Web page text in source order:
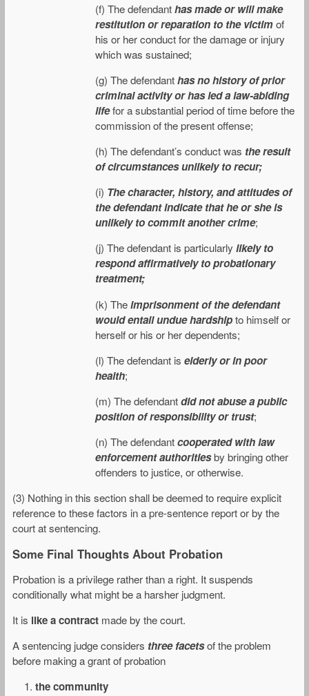
(f) The defendanthas made or will make
restitution or reparation to the victimof
his or her conduct for the damage or injury
which was sustained;
(g) The defendanthas no history of prior
criminal activity or has led a law-abiding
lifefor a substantial period of time before the
commission of the present offense;
(h) The defendant’s conduct was the result
of circumstances unlikely to recur;
(i) The character, history, and attitudes of
the defendant indicate that he or she is
unlikely to commit another crime;
(j) The defendant is particularly likely to
respond affirmatively to probationary
treatment;
(k) Theimprisonment of the defendant
would entail undue hardshipto himself or
herself or his or her dependents;
(l) The defendant is elderly or in poor
health;
(m) The defendantdid not abuse a public
position of responsibility or trust;
(n) The defendantcooperated with law
enforcement authoritiesby bringing other
offenders to justice, or otherwise.
(3) Nothing in this section shall be deemed to require explicit
reference to these factors in a pre-sentence report or by the
court at sentencing.
Some Final Thoughts About Probation
Probation is a privilege rather than a right. It suspends
conditionally what might be a harsher judgment.
It is like a contract made by the court.
A sentencing judge considers three facetsof the problem
before making a grant of probation
the community